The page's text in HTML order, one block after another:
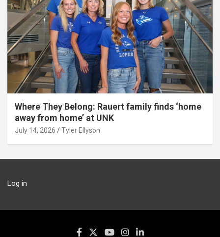
Where They Belong: Rauert family finds ‘home
away from home’ at UNK
July 14, 2026 Tyler Ellyson
Log in